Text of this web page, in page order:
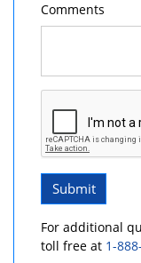
Comments
Submit
For additional
toll free at 1-